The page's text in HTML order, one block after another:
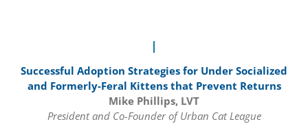
Successful Adoption Strategies for Under Socialized
and Formerly-Feral Kittens that Prevent Returns
Mike Phillips, LVT
President and Co-Founder of Urban Cat League